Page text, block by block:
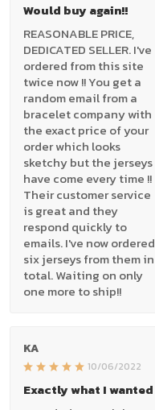
Would buy again!!
REASONABLE PRICE,
DEDICATED SELLER. I've
ordered from this site
twice now !! You get a
random email from a
bracelet company with
the exact price of your
order which looks
sketchy but the jerseys
have come every time !!
Their customer service
is great and they
respond quickly to
emails. I've now ordered
six jerseys from them in
total. Waiting on only
one more to ship!!
KA
10/06/2022
Exactly what I wanted